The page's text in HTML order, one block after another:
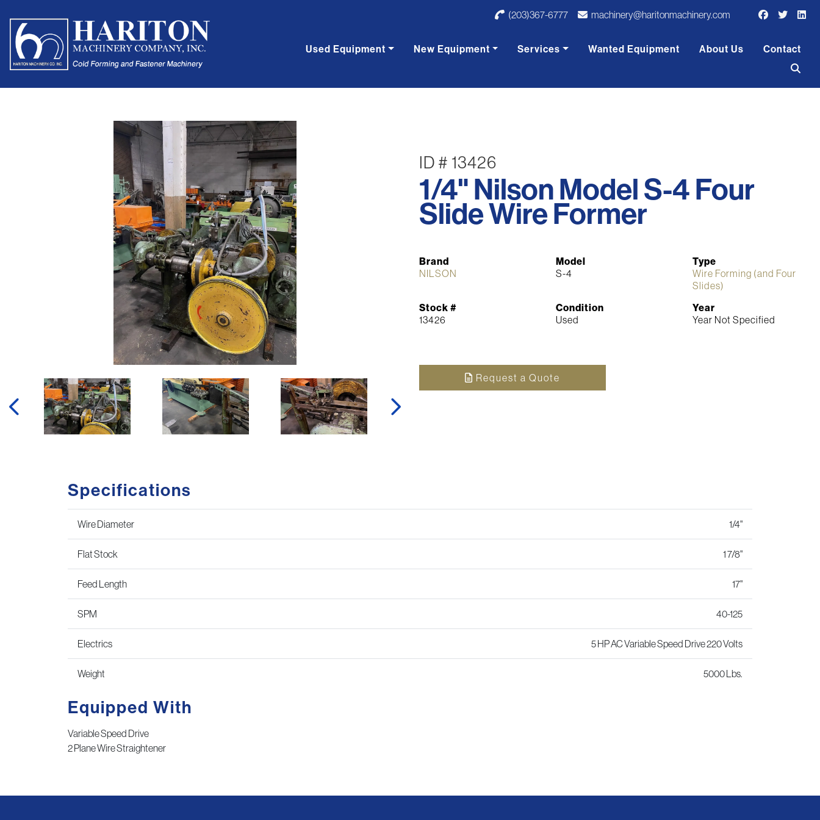
(203)367-6777 machinery@haritonmachinery.com
Used Equipment New Equipment Services Wanted Equipment About Us Contact
ID # 13426
1/4" Nilson Model S-4 Four
Slide Wire Former
Brand
NILSON
Model
S-4
Type
Wire Forming (and Four
Slides)
Stock #
13426
Condition
Used
Year
Year Not Specified
Request a Quote
Specifications
Wire Diameter 1/4"
Flat Stock 1 7/8"
Feed Length 17"
SPM 40-125
Electrics 5 HP AC Variable Speed Drive 220 Volts
Weight 5000 Lbs.
Equipped With
Variable Speed Drive
2 Plane Wire Straightener